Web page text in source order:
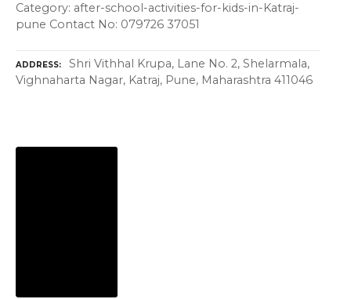
Category: after-school-activities-for-kids-in-Katraj-
pune Contact No: 079726 37051
ADDRESS
Shri Vithhal Krupa, Lane No. 2, Shelarmala,
Vighnaharta Nagar, Katraj, Pune, Maharashtra 411046